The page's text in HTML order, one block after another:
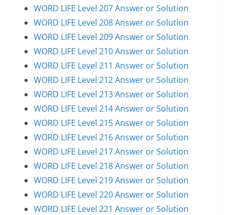
WORD LIFE Level 207 Answer or Solution
WORD LIFE Level 208 Answer or Solution
WORD LIFE Level 209 Answer or Solution
WORD LIFE Level 210 Answer or Solution
WORD LIFE Level 211 Answer or Solution
WORD LIFE Level 212 Answer or Solution
WORD LIFE Level 213 Answer or Solution
WORD LIFE Level 214 Answer or Solution
WORD LIFE Level 215 Answer or Solution
WORD LIFE Level 216 Answer or Solution
WORD LIFE Level 217 Answer or Solution
WORD LIFE Level 218 Answer or Solution
WORD LIFE Level 219 Answer or Solution
WORD LIFE Level 220 Answer or Solution
WORD LIFE Level 221 Answer or Solution